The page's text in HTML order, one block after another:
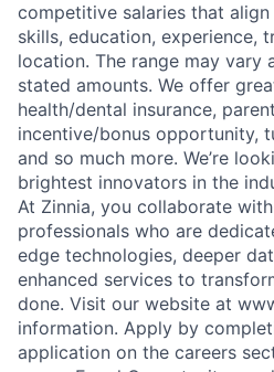
competitive salaries that align
skills, education, experience,
location. The range may vary
stated amounts. We offer
health/dental insurance,
incentive/bonus opportunity,
and so much more. We’re
brightest innovators in the
At Zinnia, you collaborate
professionals who are
edge technologies, deeper
enhanced services to
done. Visit our website at
information. Apply by
application on the careers